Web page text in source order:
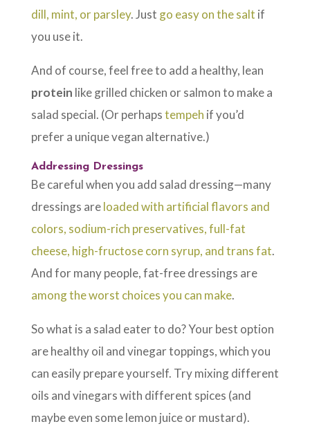
dill, mint, or parsley. Just go easy on the salt if
you use it.
And of course, feel free to add a healthy, lean
protein like grilled chicken or salmon to make a
salad special. (Or perhapstempeh if you’d
prefer a unique vegan alternative.)
Addressing Dressings
Be careful when you add salad dressing—many
dressings areloaded with artificial flavors and
colors, sodium-rich preservatives, full-fat
cheese, high-fructose corn syrup, and trans fat.
And for many people, fat-free dressings are
among the worst choices you can make.
So what is a salad eater to do? Your best option
are healthy oil and vinegar toppings, which you
can easily prepare yourself. Try mixing different
oils and vinegars with different spices (and
maybe even some lemon juice or mustard).